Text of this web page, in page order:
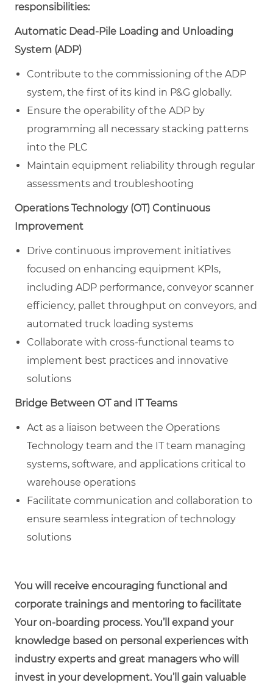
responsibilities:
Automatic Dead-Pile Loading and Unloading
System (ADP)
Contribute to the commissioning of the ADP
system, the first of its kind in P&G globally.
Ensure the operability of the ADP by
programming all necessary stacking patterns
into the PLC
Maintain equipment reliability through regular
assessments and troubleshooting
Operations Technology (OT) Continuous
Improvement
Drive continuous improvement initiatives
focused on enhancing equipment KPIs,
including ADP performance, conveyor scanner
efficiency, pallet throughput on conveyors, and
automated truck loading systems
Collaborate with cross-functional teams to
implement best practices and innovative
solutions
Bridge Between OT and IT Teams
Act as a liaison between the Operations
Technology team and the IT team managing
systems, software, and applications critical to
warehouse operations
Facilitate communication and collaboration to
ensure seamless integration of technology
solutions
You will receive encouraging functional and
corporate trainings and mentoring to facilitate
Your on-boarding process. You’ll expand your
knowledge based on personal experiences with
industry experts and great managers who will
invest in your development. You’ll gain valuable